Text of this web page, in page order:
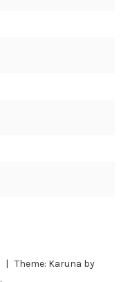
| Theme: Karuna by
.